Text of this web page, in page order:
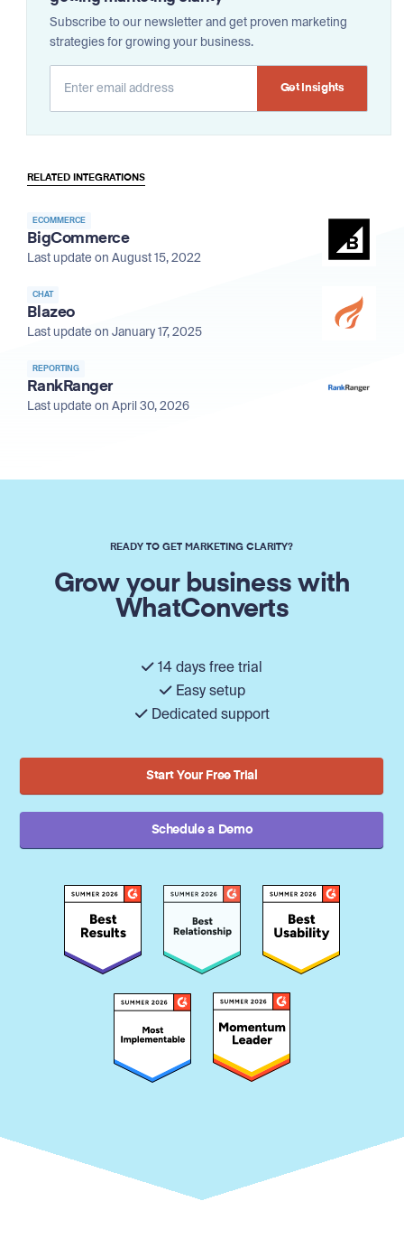
Subscribe to our newsletter and get proven marketing
strategies for growing your business.
RELATED INTEGRATIONS
ECOMMERCE
BigCommerce
Last update on August 15, 2022
CHAT
Blazeo
Last update on January 17, 2025
REPORTING
RankRanger
Last update on April 30, 2026
READY TO GET MARKETING CLARITY?
Grow your business with
WhatConverts
14 days free trial
Easy setup
Dedicated support
Start Your Free Trial
Schedule a Demo